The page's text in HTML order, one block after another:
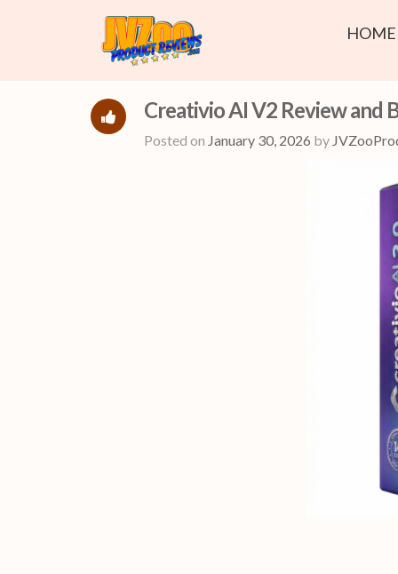
HOME
Creativio AI V2 Review and
Posted on January 30, 2026 by